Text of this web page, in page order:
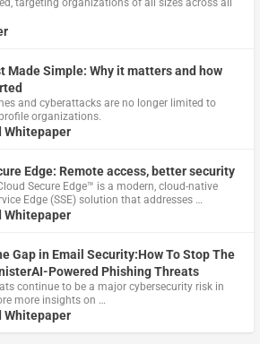
targeting organizations of all sizes across all
Made Simple: Why it matters and how
and cyberattacks are no longer limited to
organizations.
Whitepaper
Edge: Remote access, better security
Secure Edge™ is a modern, cloud-native
Edge (SSE) solution that addresses …
Whitepaper
Gap in Email Security:How To Stop The
Powered Phishing Threats
continue to be a major cybersecurity risk in
more insights on …
Whitepaper